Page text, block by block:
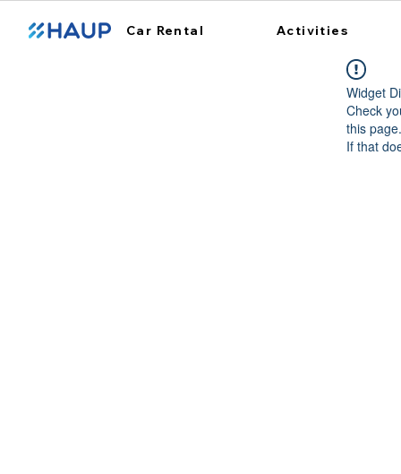
Car Rental Activities
Widget
Check
this page.
If that